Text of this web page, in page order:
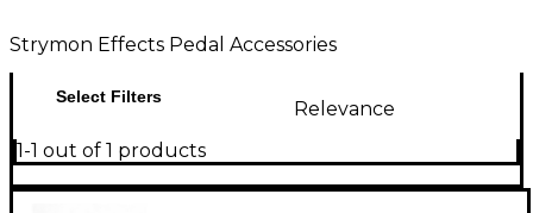
Strymon Effects Pedal Accessories
Select Filters
Relevance
1-1 out of 1 products